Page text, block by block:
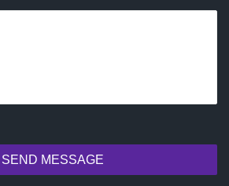
SEND MESSAGE